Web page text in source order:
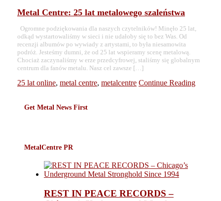
Metal Centre: 25 lat metalowego szaleństwa
Ogromne podziękowania dla naszych czytelników! Minęło 25 lat,
odkąd wystartowaliśmy w sieci i nie udałoby się to bez Was. Od
recenzji albumów po wywiady z artystami, to była niesamowita
podróż. Jesteśmy dumni, że od 25 lat wspieramy scenę metalową.
Chociaż zaczynaliśmy w erze przedcyfrowej, staliśmy się globalnym
centrum dla fanów metalu. Nasz cel zawsze […]
25 lat online, metal centre, metalcentre Continue Reading
Get Metal News First
MetalCentre PR
REST IN PEACE RECORDS –